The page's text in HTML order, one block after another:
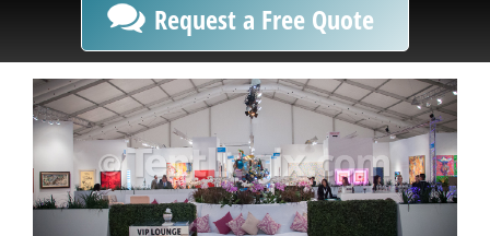
Request a Free Quote